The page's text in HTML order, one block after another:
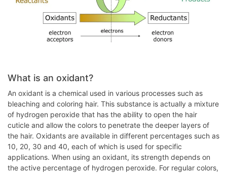
What is an oxidant?
An oxidant is a chemical used in various processes such as
bleaching and coloring hair. This substance is actually a mixture
of hydrogen peroxide that has the ability to open the hair
cuticle and allow the colors to penetrate the deeper layers of
the hair. Oxidants are available in different percentages such as
10, 20, 30 and 40, each of which is used for specific
applications. When using an oxidant, its strength depends on
the active percentage of hydrogen peroxide. For regular colors,